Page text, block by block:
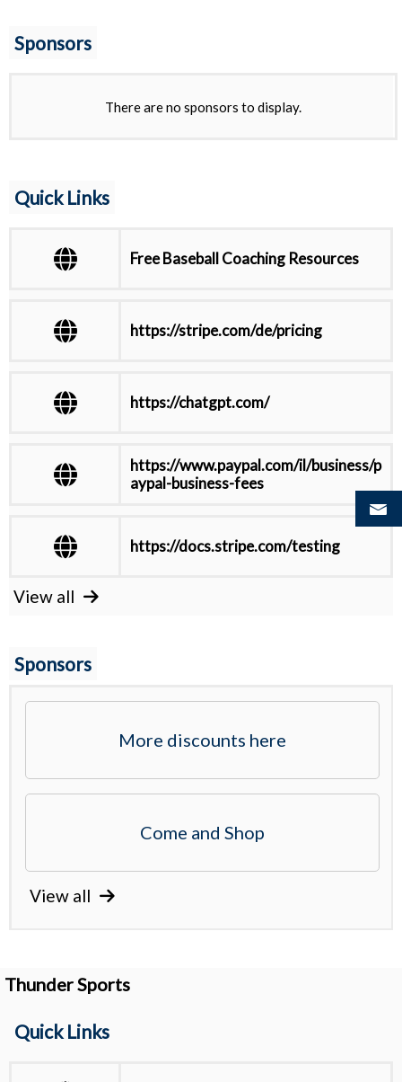
Sponsors
There are no sponsors to display.
Quick Links
Free Baseball Coaching Resources
https://stripe.com/de/pricing
https://chatgpt.com/
https://www.paypal.com/il/business/p
aypal-business-fees
https://docs.stripe.com/testing
View all
Sponsors
More discounts here
Come and Shop
View all
Thunder Sports
Quick Links